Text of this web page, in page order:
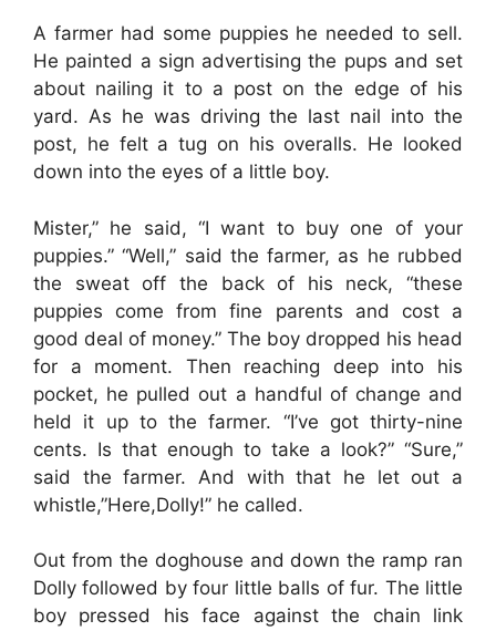
A farmer had some puppies he needed to sell.
He painted a sign advertising the pups and set
about nailing it to a post on the edge of his
yard. As he was driving the last nail into the
post, he felt a tug on his overalls. He looked
down into the eyes of a little boy.
Mister,” he said, “I want to buy one of your
puppies.” “Well,” said the farmer, as he rubbed
the sweat off the back of his neck, “these
puppies come from fine parents and cost a
good deal of money.” The boy dropped his head
for a moment. Then reaching deep into his
pocket, he pulled out a handful of change and
held it up to the farmer. “I’ve got thirty-nine
cents. Is that enough to take a look?” “Sure,”
said the farmer. And with that he let out a
whistle,”Here,Dolly!” he called.
Out from the doghouse and down the ramp ran
Dolly followed by four little balls of fur. The little
boy pressed his face against the chain link